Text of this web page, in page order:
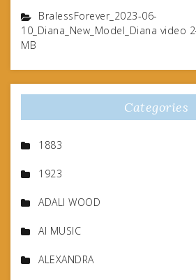
BralessForever_2023-06-
10_Diana_New_Model_Diana video
MB
Categories
1883
1923
ADALI WOOD
AI MUSIC
ALEXANDRA